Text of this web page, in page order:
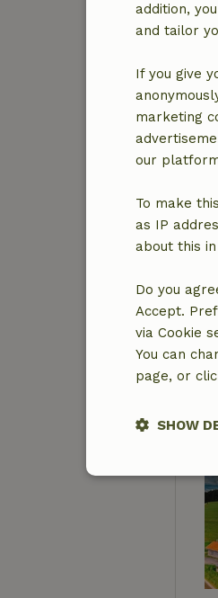
addition,
and tailor
If you give
marketing
our
To make
as IP
about this
Do you
Accept.
via Cookie
You can
page, or
SHOW
Strictly